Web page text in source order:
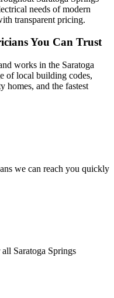
needs of modern
transparent pricing.
You Can Trust
works in the Saratoga
of local building codes,
homes, and the fastest
we can reach you quickly
all Saratoga Springs